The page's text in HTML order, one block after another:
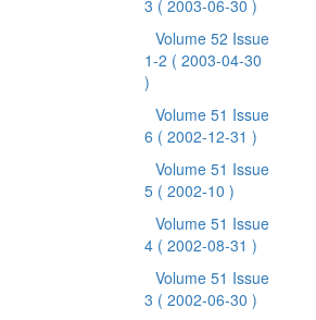
3 ( 2003-06-30 )
Volume 52 Issue
1-2 ( 2003-04-30
)
Volume 51 Issue
6 ( 2002-12-31 )
Volume 51 Issue
5 ( 2002-10 )
Volume 51 Issue
4 ( 2002-08-31 )
Volume 51 Issue
3 ( 2002-06-30 )